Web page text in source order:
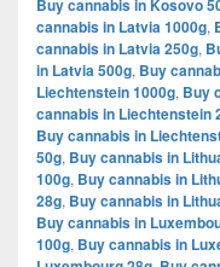
Buy cannabis in Kosovo
cannabis in Latvia 1000g,
cannabis in Latvia 250g,
in Latvia 500g, Buy
Liechtenstein 1000g, Buy
cannabis in Liechtenstein
Buy cannabis in
50g, Buy cannabis in
100g, Buy cannabis in
28g, Buy cannabis in
Buy cannabis in
100g, Buy cannabis in